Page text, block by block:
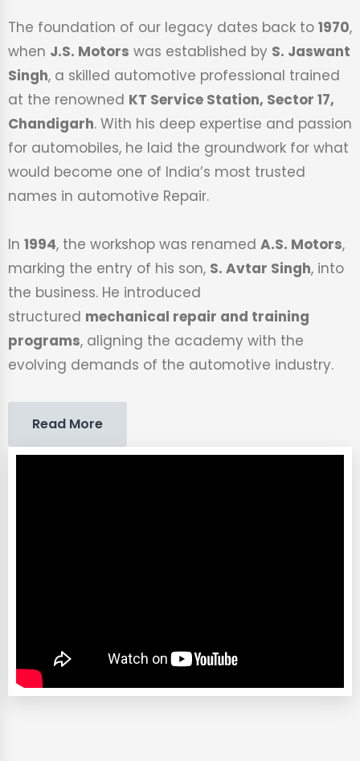
The foundation of our legacy dates back to 1970,
when J.S. Motors was established by S. Jaswant
Singh, a skilled automotive professional trained
at the renowned KT Service Station, Sector 17,
Chandigarh. With his deep expertise and passion
for automobiles, he laid the groundwork for what
would become one of India’s most trusted
names in automotive Repair.
In 1994, the workshop was renamed A.S. Motors,
marking the entry of his son, S. Avtar Singh, into
the business. He introduced
structured mechanical repair and training
programs, aligning the academy with the
evolving demands of the automotive industry.
Read More